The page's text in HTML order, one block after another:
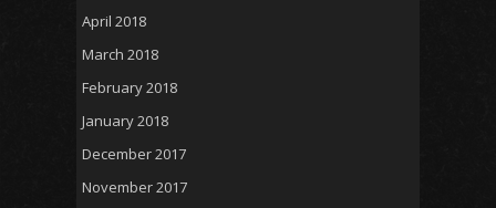
April 2018
March 2018
February 2018
January 2018
December 2017
November 2017